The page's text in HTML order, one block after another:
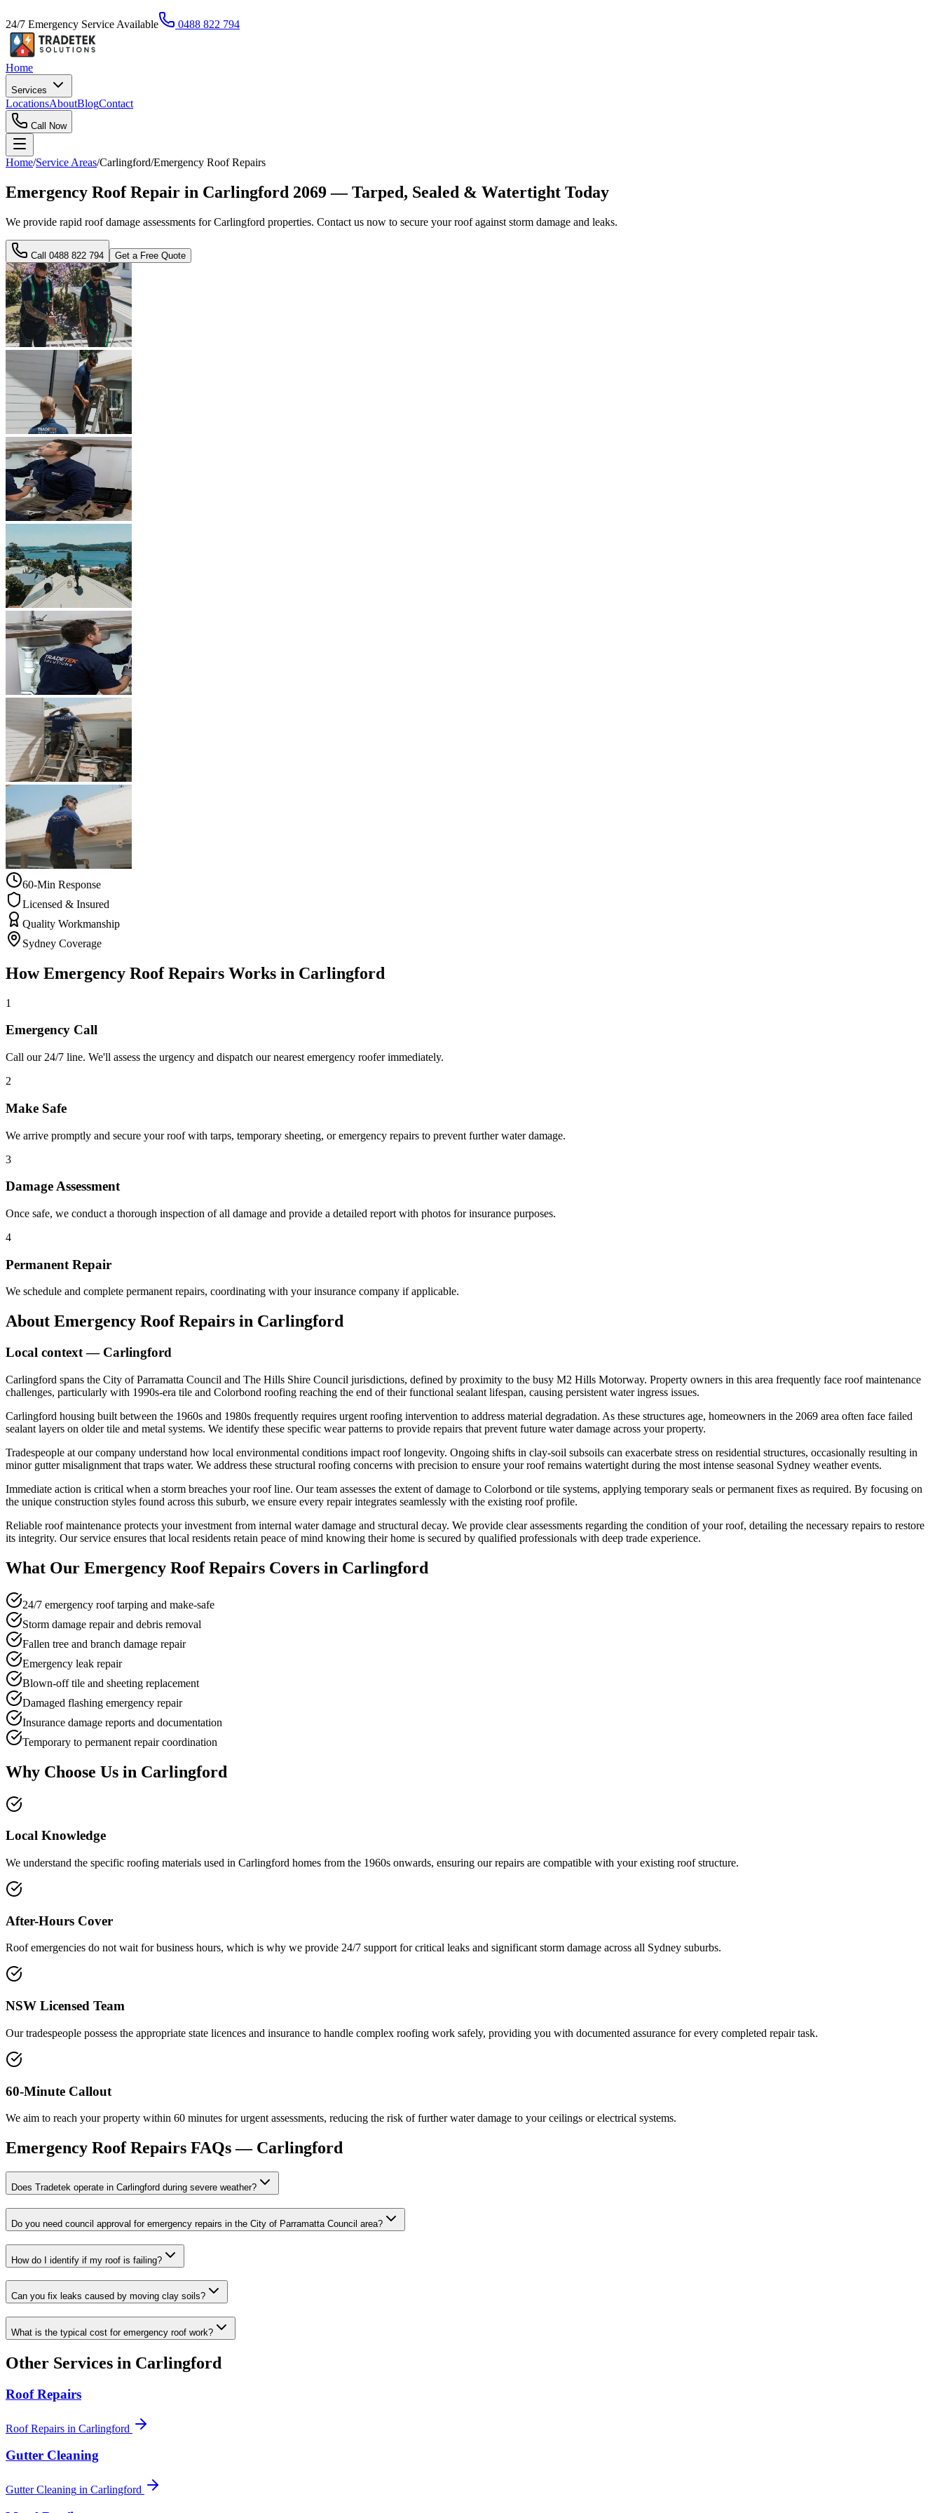
24/7 Emergency Service Available 0488 822 794
Home
Services
LocationsAboutBlogContact
Call Now
Home/Service Areas/Carlingford/Emergency Roof Repairs
Emergency Roof Repair in Carlingford 2069 — Tarped, Sealed & Watertight Today
We provide rapid roof damage assessments for Carlingford properties. Contact us now to secure your roof against storm damage and leaks.
Call 0488 822 794 Get a Free Quote
60-Min Response
Licensed & Insured
Quality Workmanship
Sydney Coverage
HowEmergency Roof Repairs Works in Carlingford
1
Emergency Call
Call our 24/7 line. We'll assess the urgency and dispatch our nearest emergency roofer immediately.
2
Make Safe
We arrive promptly and secure your roof with tarps, temporary sheeting, or emergency repairs to prevent further water damage.
3
Damage Assessment
Once safe, we conduct a thorough inspection of all damage and provide a detailed report with photos for insurance purposes.
4
Permanent Repair
We schedule and complete permanent repairs, coordinating with your insurance company if applicable.
About Emergency Roof Repairs in Carlingford
Local context — Carlingford
Carlingford spans the City of Parramatta Council and The Hills Shire Council jurisdictions, defined by proximity to the busy M2 Hills Motorway. Property owners in this area frequently face roof maintenance
challenges, particularly with 1990s-era tile and Colorbond roofing reaching the end of their functional sealant lifespan, causing persistent water ingress issues.
Carlingford housing built between the 1960s and 1980s frequently requires urgent roofing intervention to address material degradation. As these structures age, homeowners in the 2069 area often face failed
sealant layers on older tile and metal systems. We identify these specific wear patterns to provide repairs that prevent future water damage across your property.
Tradespeople at our company understand how local environmental conditions impact roof longevity. Ongoing shifts in clay-soil subsoils can exacerbate stress on residential structures, occasionally resulting in
minor gutter misalignment that traps water. We address these structural roofing concerns with precision to ensure your roof remains watertight during the most intense seasonal Sydney weather events.
Immediate action is critical when a storm breaches your roof line. Our team assesses the extent of damage to Colorbond or tile systems, applying temporary seals or permanent fixes as required. By focusing on
the unique construction styles found across this suburb, we ensure every repair integrates seamlessly with the existing roof profile.
Reliable roof maintenance protects your investment from internal water damage and structural decay. We provide clear assessments regarding the condition of your roof, detailing the necessary repairs to restore
its integrity. Our service ensures that local residents retain peace of mind knowing their home is secured by qualified professionals with deep trade experience.
What Our Emergency Roof Repairs Covers in Carlingford
24/7 emergency roof tarping and make-safe
Storm damage repair and debris removal
Fallen tree and branch damage repair
Emergency leak repair
Blown-off tile and sheeting replacement
Damaged flashing emergency repair
Insurance damage reports and documentation
Temporary to permanent repair coordination
Why Choose Us in Carlingford
Local Knowledge
We understand the specific roofing materials used in Carlingford homes from the 1960s onwards, ensuring our repairs are compatible with your existing roof structure.
After-Hours Cover
Roof emergencies do not wait for business hours, which is why we provide 24/7 support for critical leaks and significant storm damage across all Sydney suburbs.
NSW Licensed Team
Our tradespeople possess the appropriate state licences and insurance to handle complex roofing work safely, providing you with documented assurance for every completed repair task.
60-Minute Callout
We aim to reach your property within 60 minutes for urgent assessments, reducing the risk of further water damage to your ceilings or electrical systems.
Emergency Roof Repairs FAQs — Carlingford
Does Tradetek operate in Carlingford during severe weather?
Do you need council approval for emergency repairs in the City of Parramatta Council area?
How do I identify if my roof is failing?
Can you fix leaks caused by moving clay soils?
What is the typical cost for emergency roof work?
Other Services in Carlingford
Roof Repairs
Roof Repairs in Carlingford
Gutter Cleaning
Gutter Cleaning in Carlingford